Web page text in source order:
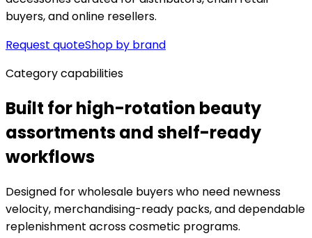
buyers, and online resellers.
Request quoteShop by brand
Category capabilities
Built for high-rotation beauty
assortments and shelf-ready
workflows
Designed for wholesale buyers who need newness
velocity, merchandising-ready packs, and dependable
replenishment across cosmetic programs.